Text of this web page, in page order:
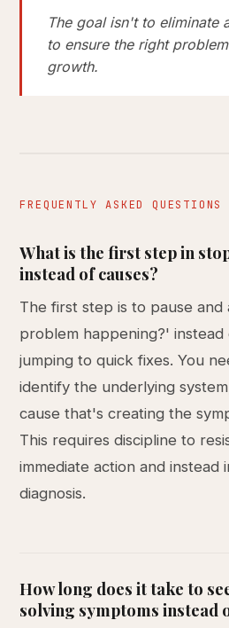
The goal isn't to
to ensure the right
growth.
FREQUENTLY ASKED QUESTIONS
What is the first step in
instead of causes?
The first step is to pause and
problem happening?' instead
jumping to quick fixes. You
identify the underlying
cause that's creating the
This requires discipline to
immediate action and
diagnosis.
How long does it take to
solving symptoms instead